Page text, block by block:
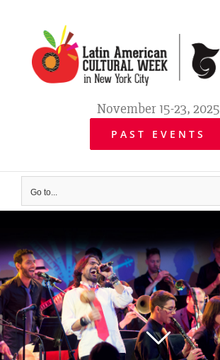
content
November 15-23, 2025
PAST EVENTS
Go to...